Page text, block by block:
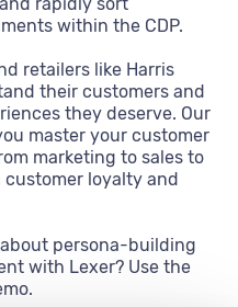
within the CDP.
retailers like Harris
their customers and
they deserve. Our
master your customer
marketing to sales to
loyalty and
persona-building
with Lexer? Use the